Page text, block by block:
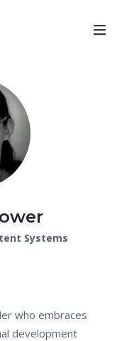
Systems
who embraces
development